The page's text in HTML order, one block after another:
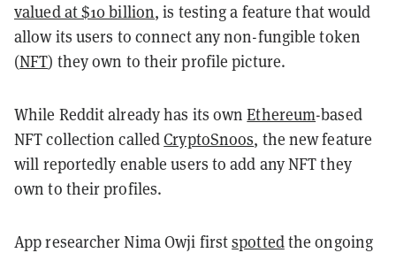
valued at $10 billion, is testing a feature that would
allow its users to connect any non-fungible token
(NFT) they own to their profile picture.
While Reddit already has its ownEthereum-based
NFT collection calledCryptoSnoos, the new feature
will reportedly enable users to add any NFT they
own to their profiles.
App researcher Nima Owji firstspottedthe ongoing